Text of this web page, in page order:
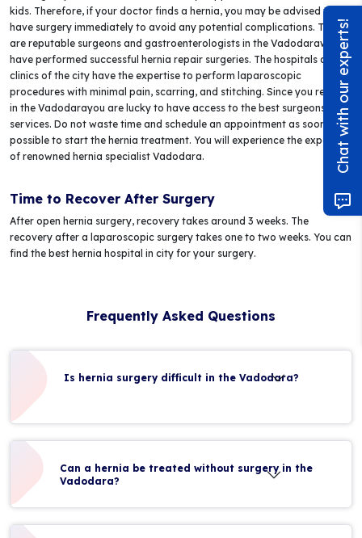
kids. Therefore, if your doctor finds a hernia, you may be advised to
have surgery immediately to avoid any potential complications. There
are reputable surgeons and gastroenterologists in the Vadodarawho
have performed successful hernia repair surgeries. The hospitals and
clinics of the city have the expertise to perform laparoscopic
procedures with minimal pain, scarring, and stitching. Since you reside
in the Vadodarayou are lucky to have access to the best surgeons and
services. Do not waste time and schedule an appointment as soon as
possible to start the hernia treatment. You will experience the expertise
of renowned hernia specialist Vadodara.
Time to Recover After Surgery
After open hernia surgery, recovery takes around 3 weeks. The
recovery after a laparoscopic surgery takes one to two weeks. You can
find the best hernia hospital in city for your surgery.
Frequently Asked Questions
Is hernia surgery difficult in the Vadodara?
Can a hernia be treated without surgery in the
Vadodara?
Chat with our experts!